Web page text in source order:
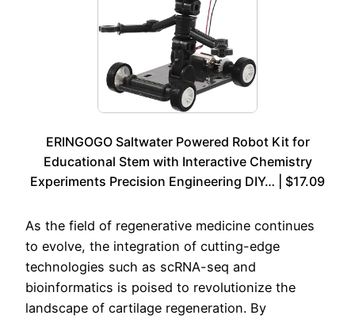
ERINGOGO Saltwater Powered Robot Kit for
Educational Stem with Interactive Chemistry
Experiments Precision Engineering DIY… | $17.09
As the field of regenerative medicine continues
to evolve, the integration of cutting-edge
technologies such as scRNA-seq and
bioinformatics is poised to revolutionize the
landscape of cartilage regeneration. By